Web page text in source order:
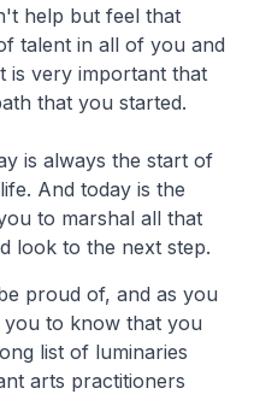
help but feel that
talent in all of you and
is very important that
that you started.
is always the start of
And today is the
to marshal all that
look to the next step.
proud of, and as you
to know that you
list of luminaries
arts practitioners